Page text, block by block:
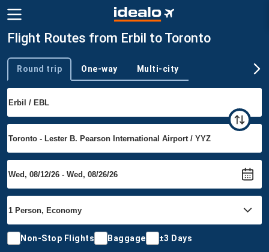
Flight Routes from Erbil to Toronto
Trip type
Round trip One-way Multi-city
Non-Stop Flights Baggage ±3 Days